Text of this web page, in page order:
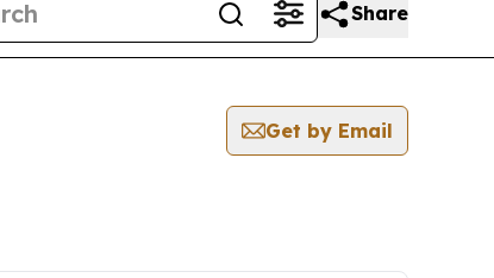
Share
Get by Email